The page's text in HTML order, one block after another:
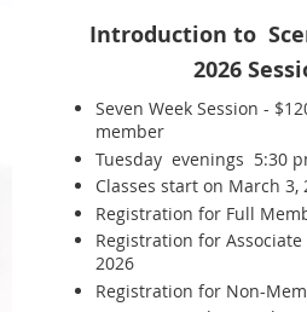
Introduction to
2026
Seven Week Session -
member
Tuesday evenings 5:30
Classes start on March 3,
Registration for Full
Registration for
2026
Registration for Non-